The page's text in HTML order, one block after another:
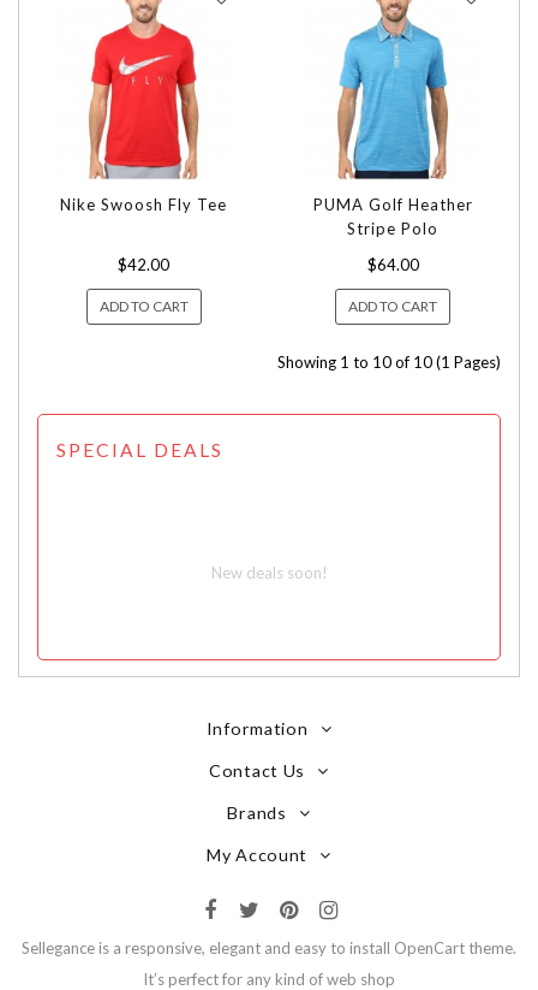
Nike Swoosh Fly Tee
$42.00
ADD TO CART
PUMA Golf Heather
Stripe Polo
$64.00
ADD TO CART
Showing 1 to 10 of 10 (1 Pages)
SPECIAL DEALS
New deals soon!
Information
Contact Us
Brands
My Account
Sellegance is a responsive, elegant and easy to install OpenCart theme.
It’s perfect for any kind of web shop